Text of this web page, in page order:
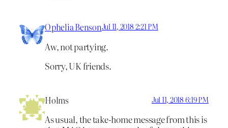
Ophelia BensonJul 11, 2018 2:21 PM
Aw, not partying.
Sorry, UK friends.
Holms Jul 11, 2018 6:19 PM
As usual, the take-home message from this is